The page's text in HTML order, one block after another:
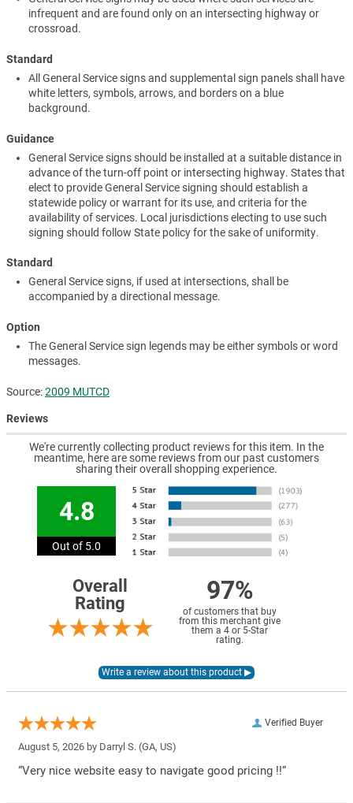
infrequent and are found only on an intersecting highway or
crossroad.
Standard
All General Service signs and supplemental sign panels shall have
white letters, symbols, arrows, and borders on a blue
background.
Guidance
General Service signs should be installed at a suitable distance in
advance of the turn-off point or intersecting highway. States that
elect to provide General Service signing should establish a
statewide policy or warrant for its use, and criteria for the
availability of services. Local jurisdictions electing to use such
signing should follow State policy for the sake of uniformity.
Standard
General Service signs, if used at intersections, shall be
accompanied by a directional message.
Option
The General Service sign legends may be either symbols or word
messages.
Source:2009 MUTCD
Reviews
We're currently collecting product reviews for this item. In the
meantime, here are some reviews from our past customers
sharing their overall shopping experience.
4.8
Out of 5.0
Overall
Rating
97%
of customers that buy
from this merchant give
them a 4 or 5-Star
rating.
Verified Buyer
August 5, 2026 by Darryl S. (GA, US)
“Very nice website easy to navigate good pricing !!”